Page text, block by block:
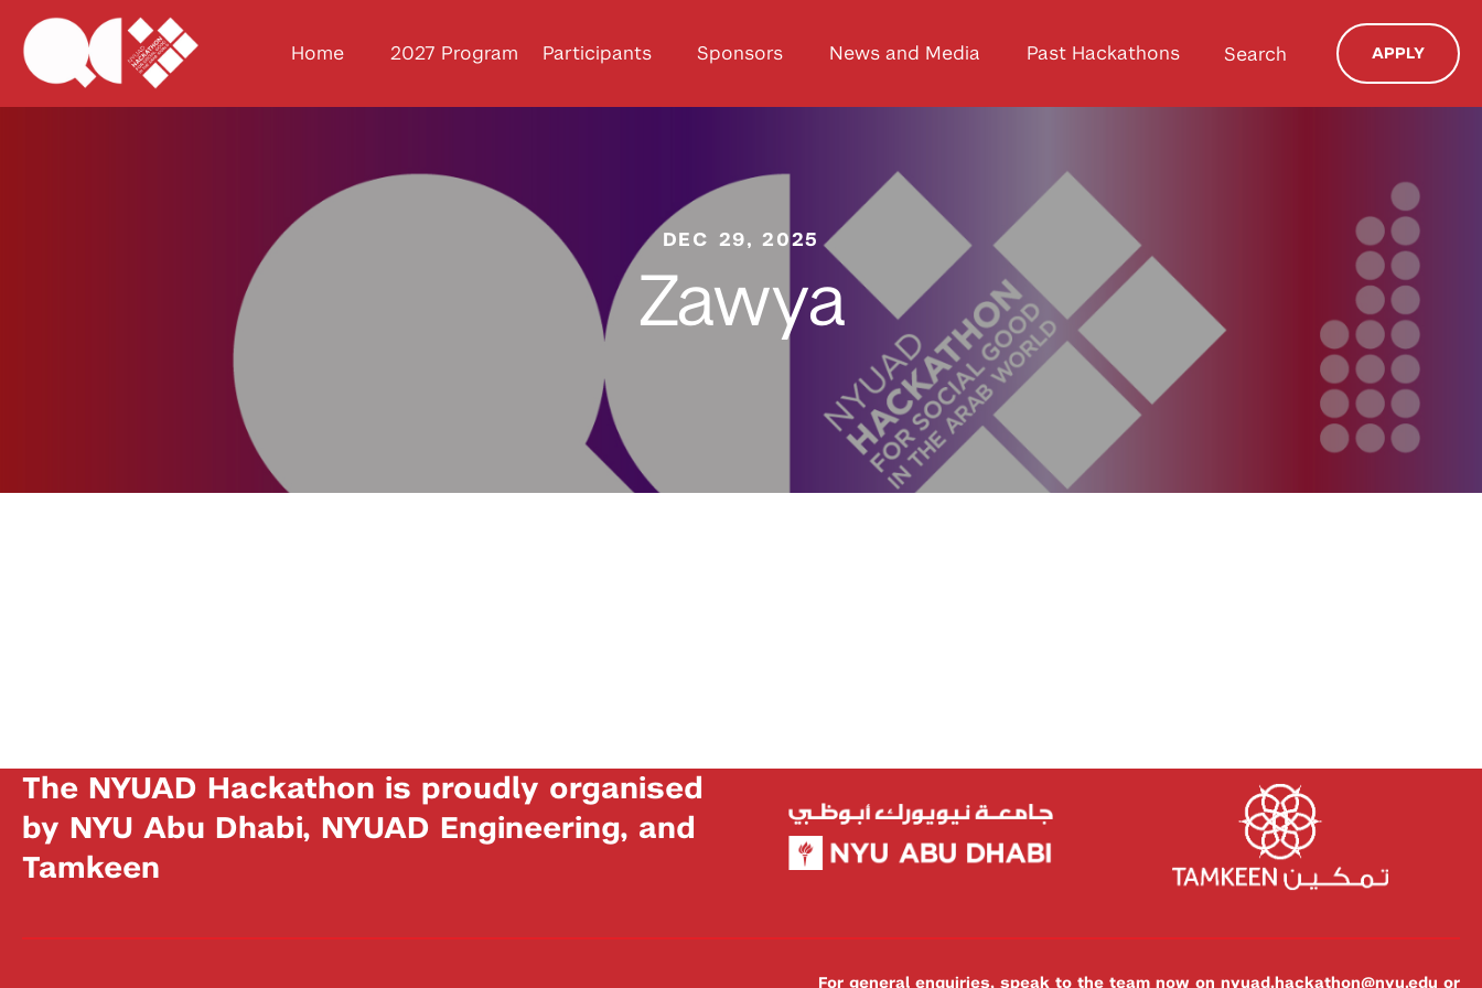
Home 2027 Program Participants Sponsors News and Media Past Hackathons Search APPLY
DEC 29, 2025
Zawya
The NYUAD Hackathon is proudly organised
by NYU Abu Dhabi, NYUAD Engineering, and
Tamkeen
For general enquiries, speak to the team now on nyuad.hackathon@nyu.edu or